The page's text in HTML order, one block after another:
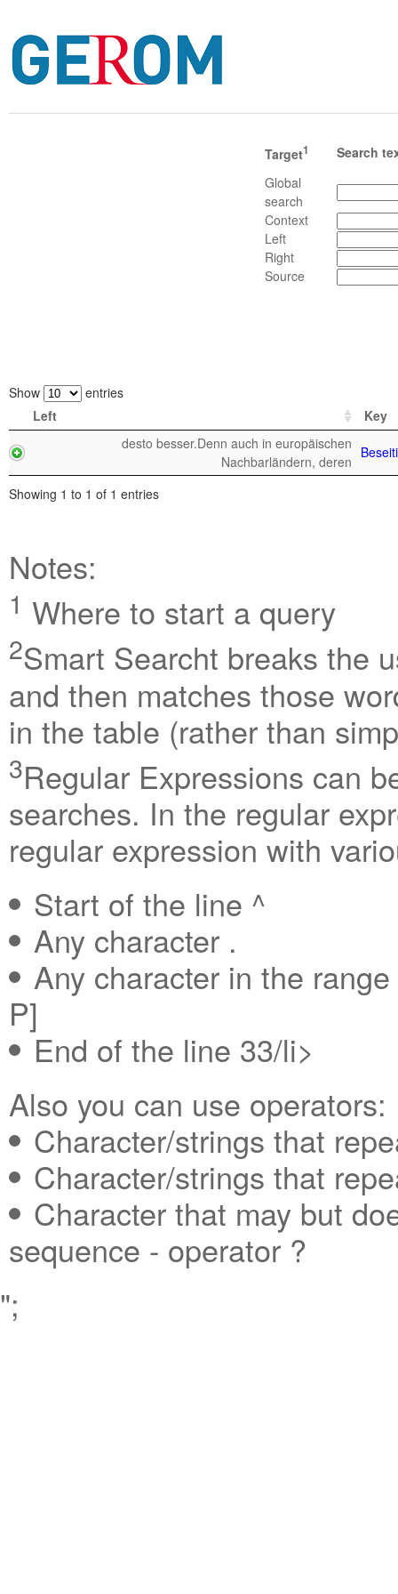
Target1
Search
Global
search
Context
Left
Right
Source
Show
entries
Left
Key
desto besser.Denn auch in europäischen
Nachbarländern, deren
Showing 1 to 1 of 1 entries
Notes:
1 Where to start a query
2Smart Searcht breaks the
and then matches those
in the table (rather than
3Regular Expressions can
searches. In the regular
regular expression with
Start of the line ^
Any character .
Any character in the
P]
End of the line 33/li>
Also you can use operators:
Character/strings that
Character/strings that
Character that may but
sequence - operator ?
";